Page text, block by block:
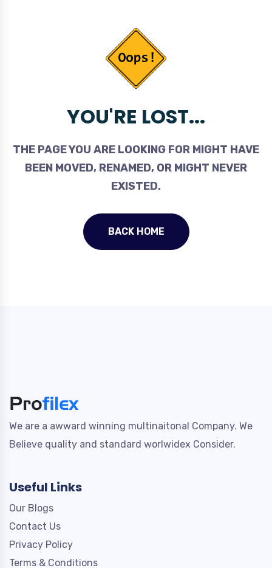
YOU'RE LOST...
THE PAGE YOU ARE LOOKING FOR MIGHT HAVE
BEEN MOVED, RENAMED, OR MIGHT NEVER
EXISTED.
BACK HOME
We are a awward winning multinaitonal Company. We
Believe quality and standard worlwidex Consider.
Useful Links
Our Blogs
Contact Us
Privacy Policy
Terms & Conditions